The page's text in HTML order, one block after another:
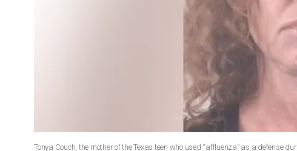
Tonya Couch, the mother of the Texas teen who used “affluenza” as a